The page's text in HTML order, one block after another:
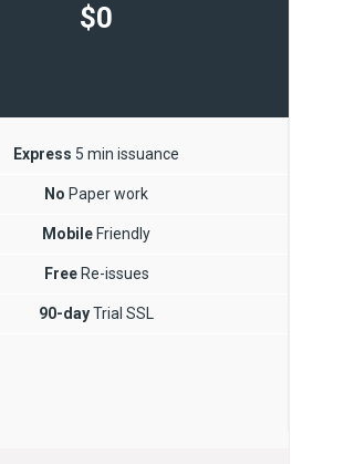
$0
Express 5 min issuance
No Paper work
Mobile Friendly
FreeRe-issues
90-dayTrial SSL